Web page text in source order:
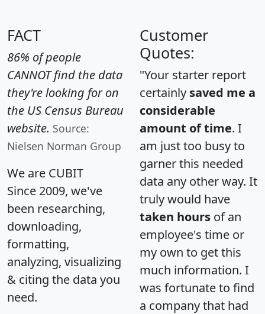
FACT
86% of people
CANNOT find the data
they're looking for on
the US Census Bureau
website. Source:
Nielsen Norman Group
We are CUBIT
Since 2009, we've
been researching,
downloading,
formatting,
analyzing, visualizing
& citing the data you
need.
Customer
Quotes:
"Your starter report
certainly saved me a
considerable
amount of time. I
am just too busy to
garner this needed
data any other way. It
truly would have
taken hours of an
employee's time or
my own to get this
much information. I
was fortunate to find
a company that had